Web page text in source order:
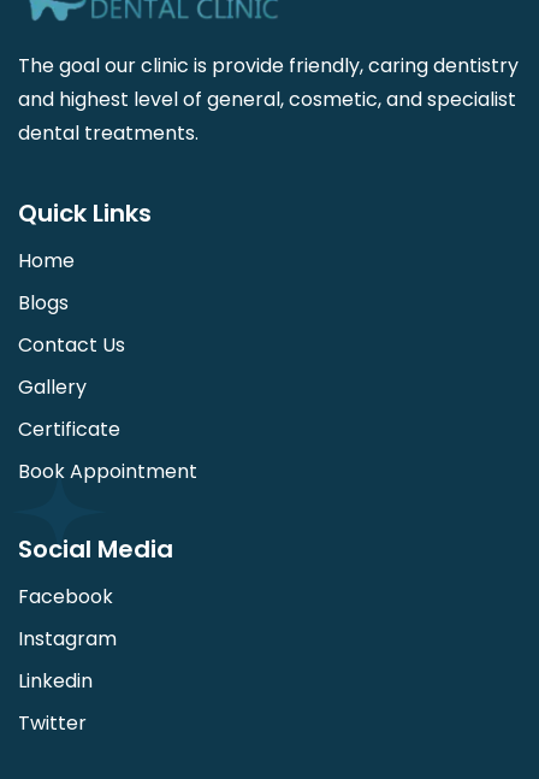
The goal our clinic is provide friendly, caring dentistry
and highest level of general, cosmetic, and specialist
dental treatments.
Quick Links
Home
Blogs
Contact Us
Gallery
Certificate
Book Appointment
Social Media
Facebook
Instagram
Linkedin
Twitter